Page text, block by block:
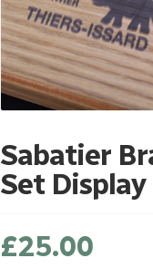
Sabatier
Set
£25.00